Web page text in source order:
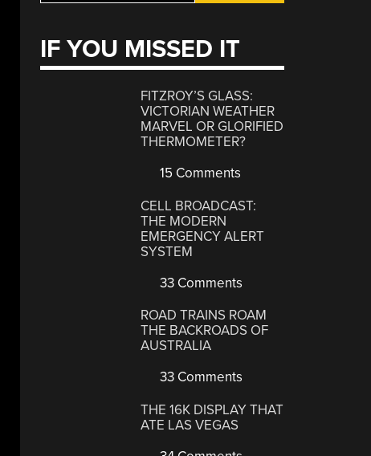
IF YOU MISSED IT
FITZROY’S GLASS:
VICTORIAN WEATHER
MARVEL OR GLORIFIED
THERMOMETER?
15 Comments
CELL BROADCAST:
THE MODERN
EMERGENCY ALERT
SYSTEM
33 Comments
ROAD TRAINS ROAM
THE BACKROADS OF
AUSTRALIA
33 Comments
THE 16K DISPLAY THAT
ATE LAS VEGAS